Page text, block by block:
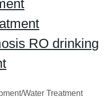
RO drinking
Water Treatment